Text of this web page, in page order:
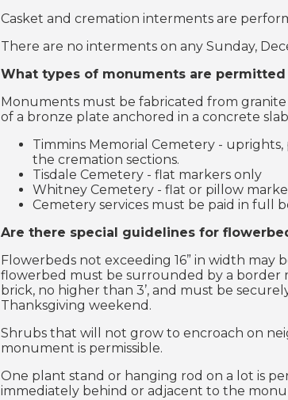
Casket and cremation interments are
There are no interments on any Sunday,
What types of monuments are
Monuments must be fabricated from
of a bronze plate anchored in a concrete
Timmins Memorial Cemetery -
the cremation sections.
Tisdale Cemetery - flat markers only
Whitney Cemetery - flat or pillow
Cemetery services must be paid in full
Are there special guidelines for
Flowerbeds not exceeding 16” in width
flowerbed must be surrounded by a border
brick, no higher than 3’, and must be
Thanksgiving weekend.
Shrubs that will not grow to encroach on
monument is permissible.
One plant stand or hanging rod on a lot is
immediately behind or adjacent to the